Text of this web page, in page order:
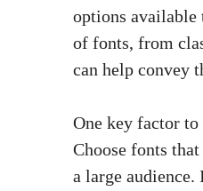
options available
of fonts, from
can help convey
One key factor
Choose fonts
a large